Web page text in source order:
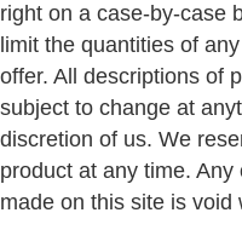
right on a case-by-case
limit the quantities of
offer. All descriptions of
subject to change at
discretion of us. We
product at any time.
made on this site is void